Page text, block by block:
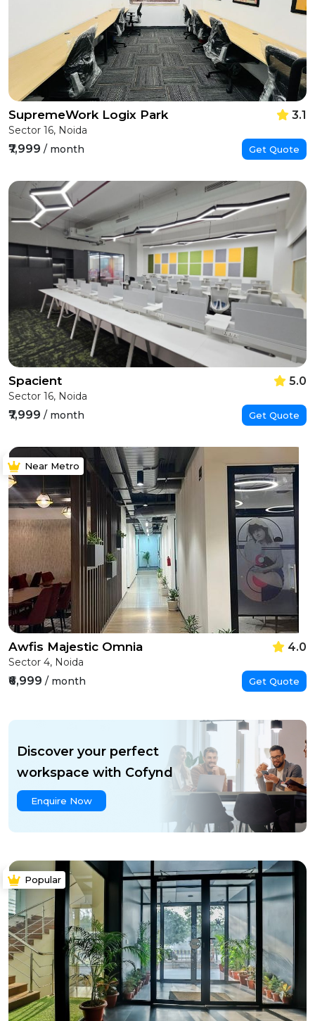
SupremeWork Logix Park 3.1
Sector 16, Noida
₹7,999 / month Get Quote
Spacient 5.0
Sector 16, Noida
₹7,999 / month Get Quote
Near Metro
Awfis Majestic Omnia 4.0
Sector 4, Noida
₹6,999 / month Get Quote
Discover your perfect
workspace with Cofynd
Enquire Now
Popular